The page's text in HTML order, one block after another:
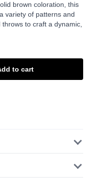
brown coloration, this
variety of patterns and
to craft a dynamic,
to cart